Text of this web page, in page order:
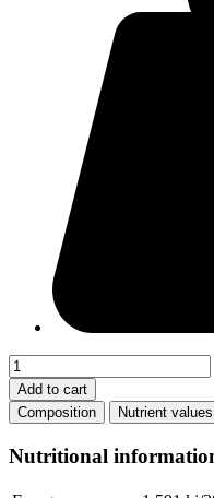
Strawberry
gingerbread
quantity
Add to cart
Composition
Nutrient values
Nutritional